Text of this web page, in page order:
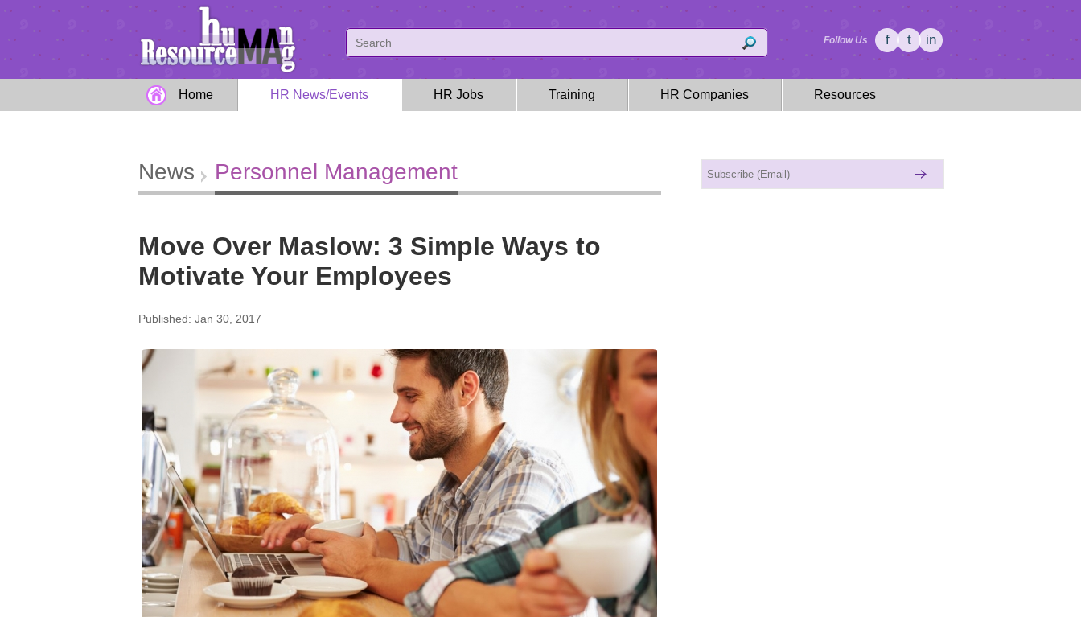
Follow Us f t in
Home HR News/Events HR Jobs Training HR Companies Resources
News Personnel Management
Move Over Maslow: 3 Simple Ways to
Motivate Your Employees
Published: Jan 30, 2017